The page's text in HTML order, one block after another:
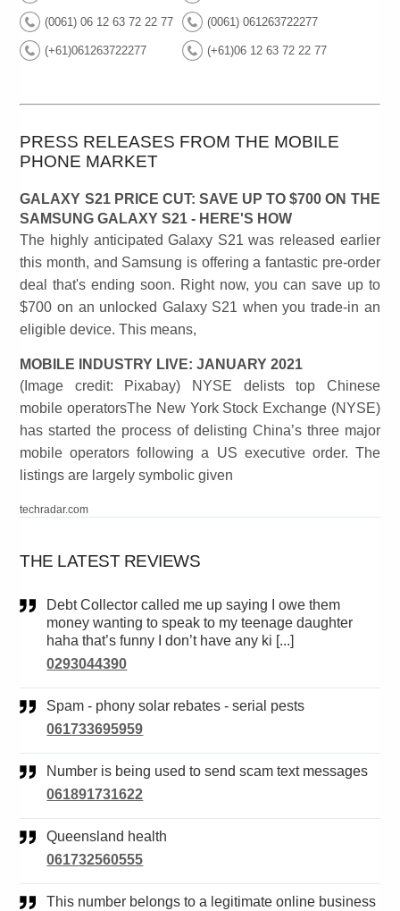
(0061) 06 12 63 72 22 77 (0061) 061263722277
(+61)061263722277 (+61)06 12 63 72 22 77
PRESS RELEASES FROM THE MOBILE
PHONE MARKET
GALAXY S21 PRICE CUT: SAVE UP TO $700 ON THE
SAMSUNG GALAXY S21 - HERE'S HOW
The highly anticipated Galaxy S21 was released earlier
this month, and Samsung is offering a fantastic pre-order
deal that's ending soon. Right now, you can save up to
$700 on an unlocked Galaxy S21 when you trade-in an
eligible device. This means,
MOBILE INDUSTRY LIVE: JANUARY 2021
(Image credit: Pixabay) NYSE delists top Chinese
mobile operatorsThe New York Stock Exchange (NYSE)
has started the process of delisting China’s three major
mobile operators following a US executive order. The
listings are largely symbolic given
techradar.com
THE LATEST REVIEWS
Debt Collector called me up saying I owe them
money wanting to speak to my teenage daughter
haha that’s funny I don’t have any ki [...]
0293044390
Spam - phony solar rebates - serial pests
061733695959
Number is being used to send scam text messages
061891731622
Queensland health
061732560555
This number belongs to a legitimate online business